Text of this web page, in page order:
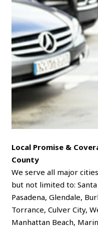
Local Promise &
County
We serve all major
but not limited to:
Pasadena, Glendale,
Torrance, Culver City,
Manhattan Beach,